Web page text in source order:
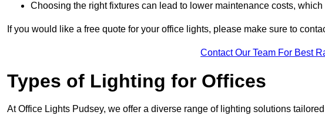
Choosing the right fixtures can lead to lower maintenance costs,
If you would like a free quote for your office lights, please make sure to
Contact Our Team For Best
Types of Lighting for Offices
At Office Lights Pudsey, we offer a diverse range of lighting solutions